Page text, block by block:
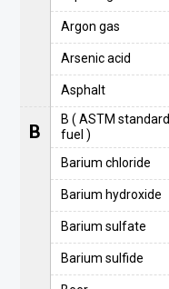
Argon gas
Arsenic acid
Asphalt
B
B ( ASTM standard
fuel )
Barium chloride
Barium hydroxide
Barium sulfate
Barium sulfide